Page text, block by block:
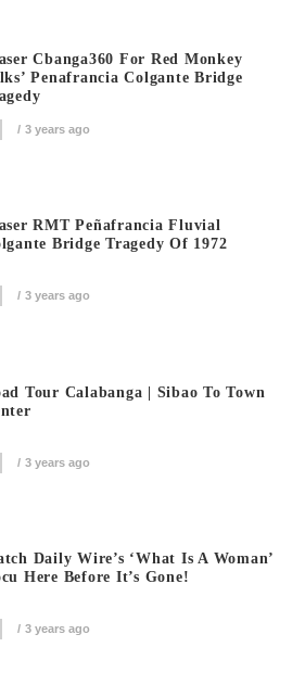
Cbanga360 For Red Monkey
Penafrancia Colgante Bridge
3 years ago
RMT Peñafrancia Fluvial
Bridge Tragedy Of 1972
3 years ago
Tour Calabanga | Sibao To Town
3 years ago
Daily Wire’s ‘What Is A Woman’
Here Before It’s Gone!
3 years ago